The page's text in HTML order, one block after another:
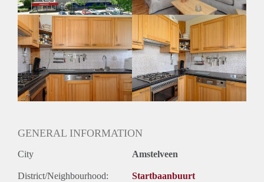
GENERAL INFORMATION
City Amstelveen
District/Neighbourhood: Startbaanbuurt